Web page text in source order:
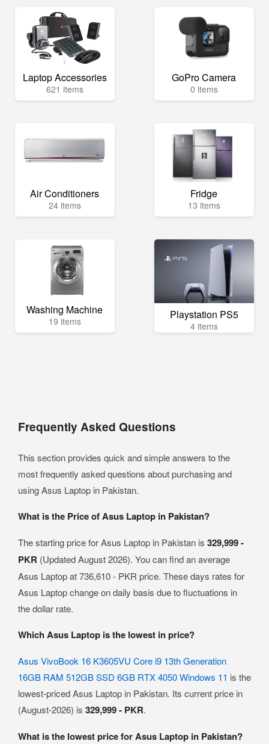
Laptop Accessories
621 items
GoPro Camera
0 items
Air Conditioners
24 items
Fridge
13 items
Washing Machine
19 items Playstation PS5
4 items
Frequently Asked Questions
This section provides quick and simple answers to the
most frequently asked questions about purchasing and
using Asus Laptop in Pakistan.
What is the Price of Asus Laptop in Pakistan?
The starting price for Asus Laptop in Pakistan is 329,999 -
PKR (Updated August 2026). You can find an average
Asus Laptop at 736,610 - PKR price. These days rates for
Asus Laptop change on daily basis due to fluctuations in
the dollar rate.
Which Asus Laptop is the lowest in price?
Asus VivoBook 16 K3605VU Core i9 13th Generation
16GB RAM 512GB SSD 6GB RTX 4050 Windows 11 is the
lowest-priced Asus Laptop in Pakistan. Its current price in
(August-2026) is 329,999 - PKR.
What is the lowest price for Asus Laptop in Pakistan?